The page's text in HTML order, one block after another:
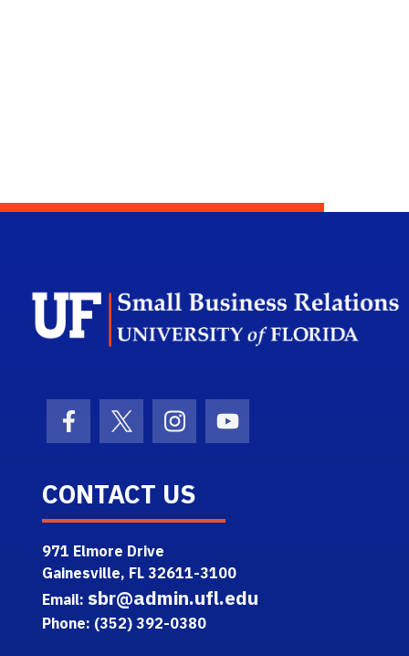
Facebook Icon
Twitter IconInstagram Icon
Youtube Icon
CONTACT US
971 Elmore Drive
Gainesville, FL 32611-3100
Email: sbr@admin.ufl.edu
Phone: (352) 392-0380